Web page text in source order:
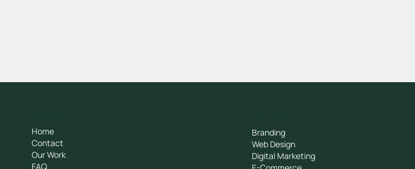
Home
Contact
Our Work
FAQ
Branding
Web Design
Digital Marketing